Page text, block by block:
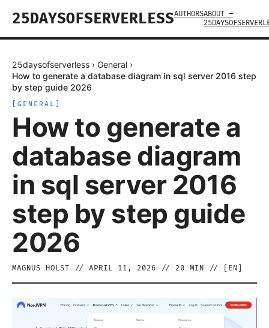
25DAYSOFSERVERLESSAUTHORSABOUT —
25daysofserverless › General ›
How to generate a database diagram in sql server 2016 step
by step guide 2026
GENERAL
How to generate a
database diagram
in sql server 2016
step by step guide
2026
MAGNUS HOLST // APRIL 11, 2026 // 20 MIN // [ EN